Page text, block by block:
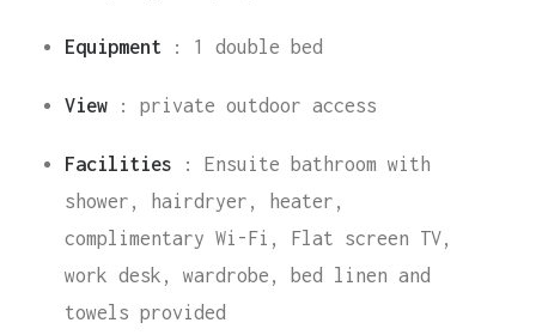
Equipment : 1 double bed
View : private outdoor access
Facilities : Ensuite bathroom with
shower, hairdryer, heater,
complimentary Wi-Fi, Flat screen TV,
work desk, wardrobe, bed linen and
towels provided